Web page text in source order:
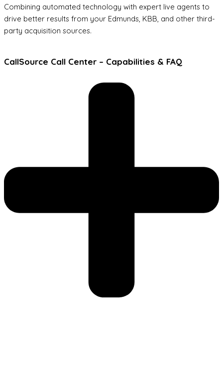
Combining automated technology with expert live agents to
drive better results from your Edmunds, KBB, and other third-
party acquisition sources.
CallSource Call Center – Capabilities & FAQ